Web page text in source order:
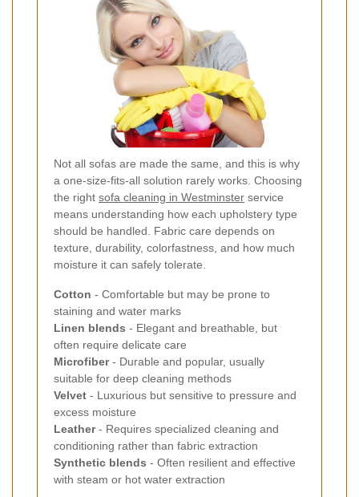
Not all sofas are made the same, and this is why
a one-size-fits-all solution rarely works. Choosing
the right sofa cleaning in Westminster service
means understanding how each upholstery type
should be handled. Fabric care depends on
texture, durability, colorfastness, and how much
moisture it can safely tolerate.
Cotton - Comfortable but may be prone to
staining and water marks
Linen blends - Elegant and breathable, but
often require delicate care
Microfiber- Durable and popular, usually
suitable for deep cleaning methods
Velvet - Luxurious but sensitive to pressure and
excess moisture
Leather- Requires specialized cleaning and
conditioning rather than fabric extraction
Synthetic blends - Often resilient and effective
with steam or hot water extraction